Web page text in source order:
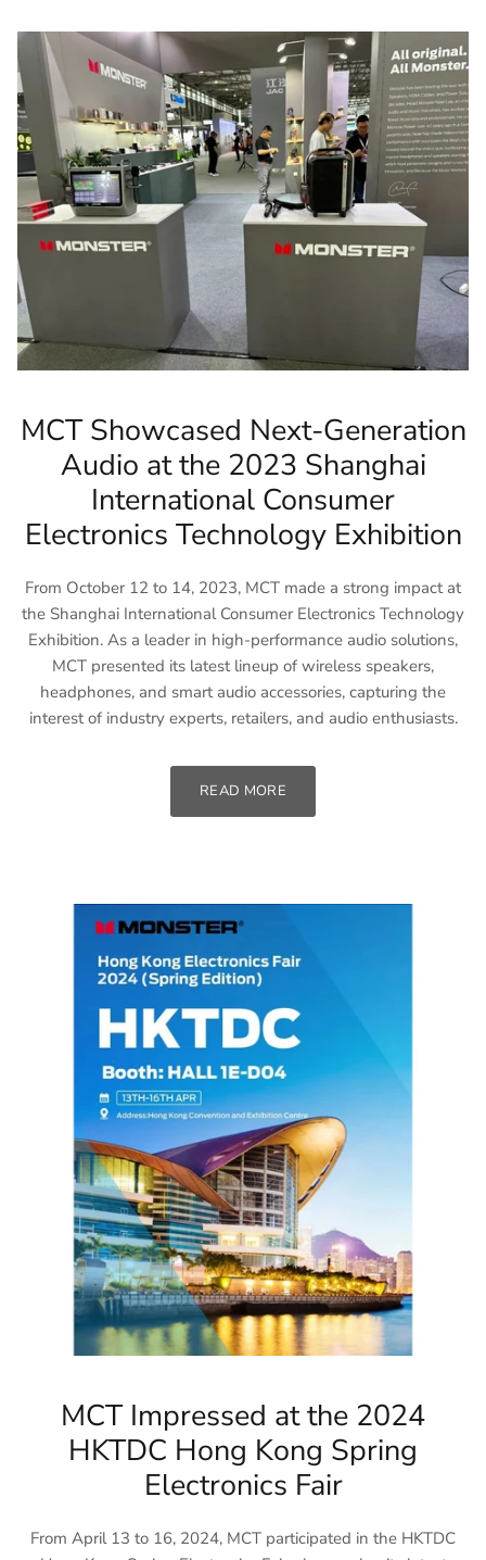
MCT Showcased Next-Generation
Audio at the 2023 Shanghai
International Consumer
Electronics Technology Exhibition
From October 12 to 14, 2023, MCT made a strong impact at
the Shanghai International Consumer Electronics Technology
Exhibition. As a leader in high-performance audio solutions,
MCT presented its latest lineup of wireless speakers,
headphones, and smart audio accessories, capturing the
interest of industry experts, retailers, and audio enthusiasts.
READ MORE
MCT Impressed at the 2024
HKTDC Hong Kong Spring
Electronics Fair
From April 13 to 16, 2024, MCT participated in the HKTDC